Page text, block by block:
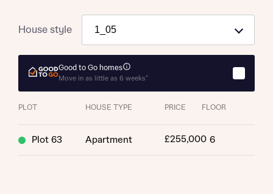
About you
Title
Department
House style
Good to Go homes
Move in as little as 6 weeks*
PLOT HOUSE TYPE PRICE FLOOR
Plot 63 Apartment £255,000 6